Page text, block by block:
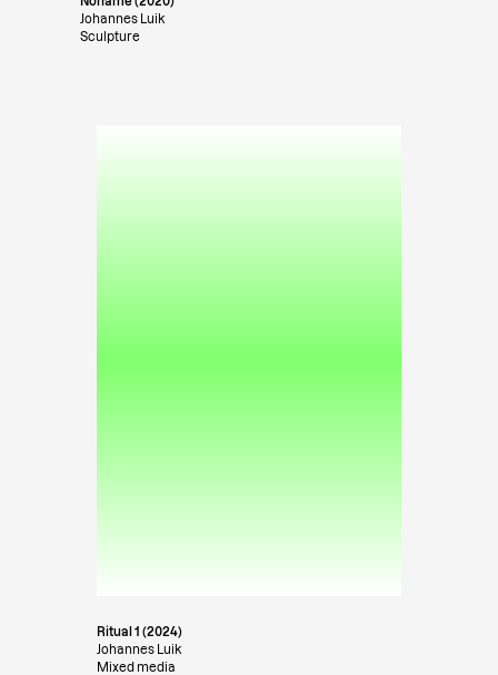
Johannes Luik
Sculpture
Ritual 1 (2024)
Johannes Luik
Mixed media